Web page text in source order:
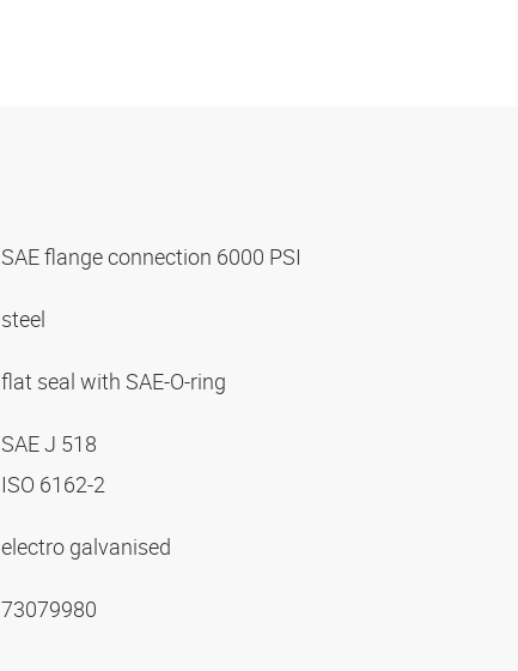
SAE flange connection 6000 PSI
steel
flat seal with SAE-O-ring
SAE J 518
ISO 6162-2
electro galvanised
73079980